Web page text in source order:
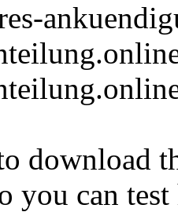
download
you can